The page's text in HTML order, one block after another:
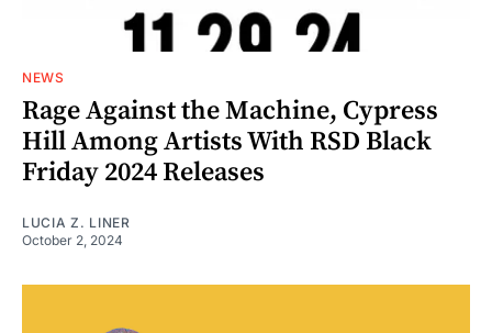
NEWS
Rage Against the Machine, Cypress
Hill Among Artists With RSD Black
Friday 2024 Releases
LUCIA Z. LINER
October 2, 2024